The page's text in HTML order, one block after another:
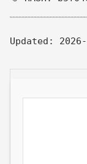
Updated: